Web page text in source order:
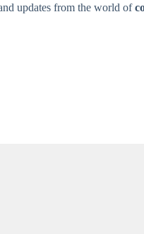
updates from the world of